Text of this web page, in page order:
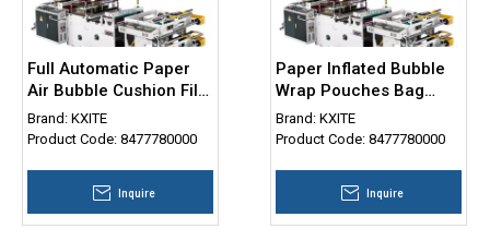
Full Automatic Paper
Air Bubble Cushion Film
Bag Making Machine
Brand: KXITE
Product Code: 8477780000
Inquire
Paper Inflated Bubble
Wrap Pouches Bag
Making Machine
Brand: KXITE
Product Code: 8477780000
Inquire